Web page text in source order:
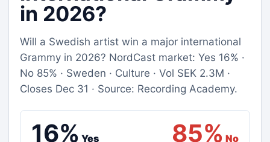
in 2026?
Will a Swedish artist win a major international
Grammy in 2026? NordCast market: Yes 16% ·
No 85% · Sweden · Culture · Vol SEK 2.3M ·
Closes Dec 31 · Source: Recording Academy.
16% Yes 85% No